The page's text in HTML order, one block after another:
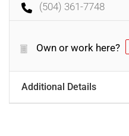
(504) 361-7748
Own or work here?
Additional Details